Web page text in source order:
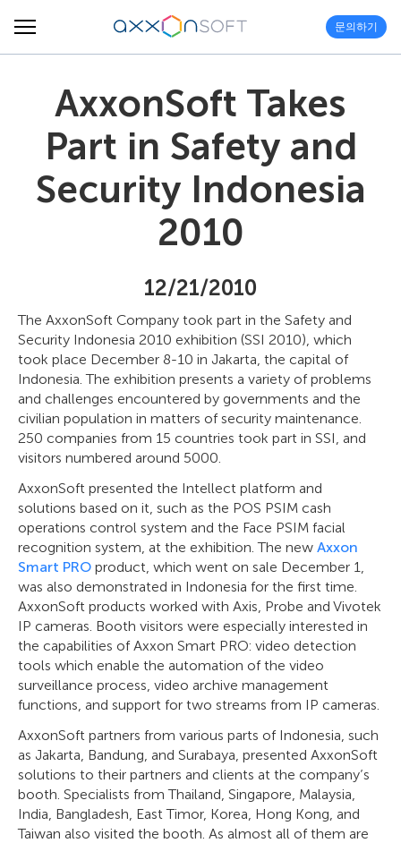
문의하기
AxxonSoft Takes
Part in Safety and
Security Indonesia
2010
12/21/2010
The AxxonSoft Company took part in the Safety and
Security Indonesia 2010 exhibition (SSI 2010), which
took place December 8-10 in Jakarta, the capital of
Indonesia. The exhibition presents a variety of problems
and challenges encountered by governments and the
civilian population in matters of security maintenance.
250 companies from 15 countries took part in SSI, and
visitors numbered around 5000.
AxxonSoft presented the Intellect platform and
solutions based on it, such as the POS PSIM cash
operations control system and the Face PSIM facial
recognition system, at the exhibition. The new Axxon
Smart PRO product, which went on sale December 1,
was also demonstrated in Indonesia for the first time.
AxxonSoft products worked with Axis, Probe and Vivotek
IP cameras. Booth visitors were especially interested in
the capabilities of Axxon Smart PRO: video detection
tools which enable the automation of the video
surveillance process, video archive management
functions, and support for two streams from IP cameras.
AxxonSoft partners from various parts of Indonesia, such
as Jakarta, Bandung, and Surabaya, presented AxxonSoft
solutions to their partners and clients at the company’s
booth. Specialists from Thailand, Singapore, Malaysia,
India, Bangladesh, East Timor, Korea, Hong Kong, and
Taiwan also visited the booth. As almost all of them are